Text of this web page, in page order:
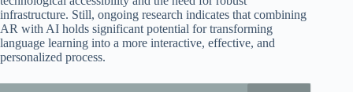
infrastructure. Still, ongoing research indicates that combining
AR with AI holds significant potential for transforming
language learning into a more interactive, effective, and
personalized process.